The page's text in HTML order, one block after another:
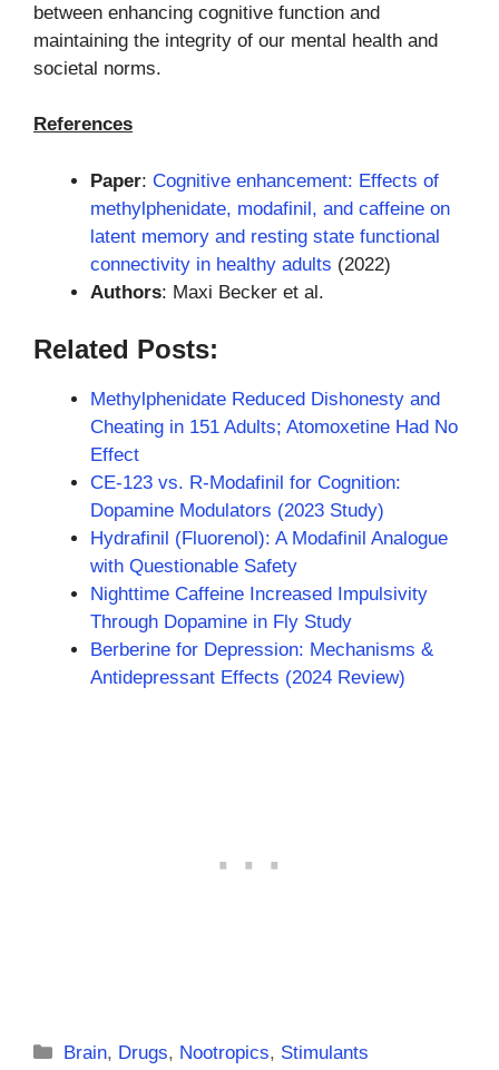
between enhancing cognitive function and
maintaining the integrity of our mental health and
societal norms.
References
Paper: Cognitive enhancement: Effects of
methylphenidate, modafinil, and caffeine on
latent memory and resting state functional
connectivity in healthy adults (2022)
Authors: Maxi Becker et al.
Related Posts:
Methylphenidate Reduced Dishonesty and
Cheating in 151 Adults; Atomoxetine Had No
Effect
CE-123 vs. R-Modafinil for Cognition:
Dopamine Modulators (2023 Study)
Hydrafinil (Fluorenol): A Modafinil Analogue
with Questionable Safety
Nighttime Caffeine Increased Impulsivity
Through Dopamine in Fly Study
Berberine for Depression: Mechanisms &
Antidepressant Effects (2024 Review)
Categories
Brain, Drugs, Nootropics, Stimulants